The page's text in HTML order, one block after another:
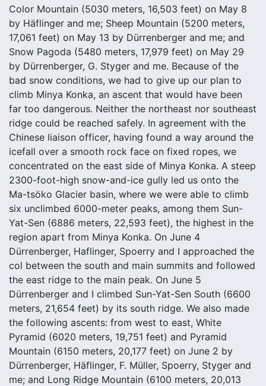
Color Mountain (5030 meters, 16,503 feet) on May 8
by Häflinger and me; Sheep Mountain (5200 meters,
17,061 feet) on May 13 by Dürrenberger and me; and
Snow Pagoda (5480 meters, 17,979 feet) on May 29
by Dürrenberger, G. Styger and me. Because of the
bad snow conditions, we had to give up our plan to
climb Minya Konka, an ascent that would have been
far too dangerous. Neither the northeast nor southeast
ridge could be reached safely. In agreement with the
Chinese liaison officer, having found a way around the
icefall over a smooth rock face on fixed ropes, we
concentrated on the east side of Minya Konka. A steep
2300-foot-high snow-and-ice gully led us onto the
Ma-tsöko Glacier basin, where we were able to climb
six unclimbed 6000-meter peaks, among them Sun-
Yat-Sen (6886 meters, 22,593 feet), the highest in the
region apart from Minya Konka. On June 4
Dürrenberger, Haflinger, Spoerry and I approached the
col between the south and main summits and followed
the east ridge to the main peak. On June 5
Dürrenberger and I climbed Sun-Yat-Sen South (6600
meters, 21,654 feet) by its south ridge. We also made
the following ascents: from west to east, White
Pyramid (6020 meters, 19,751 feet) and Pyramid
Mountain (6150 meters, 20,177 feet) on June 2 by
Dürrenberger, Häflinger, F. Müller, Spoerry, Styger and
me; and Long Ridge Mountain (6100 meters, 20,013